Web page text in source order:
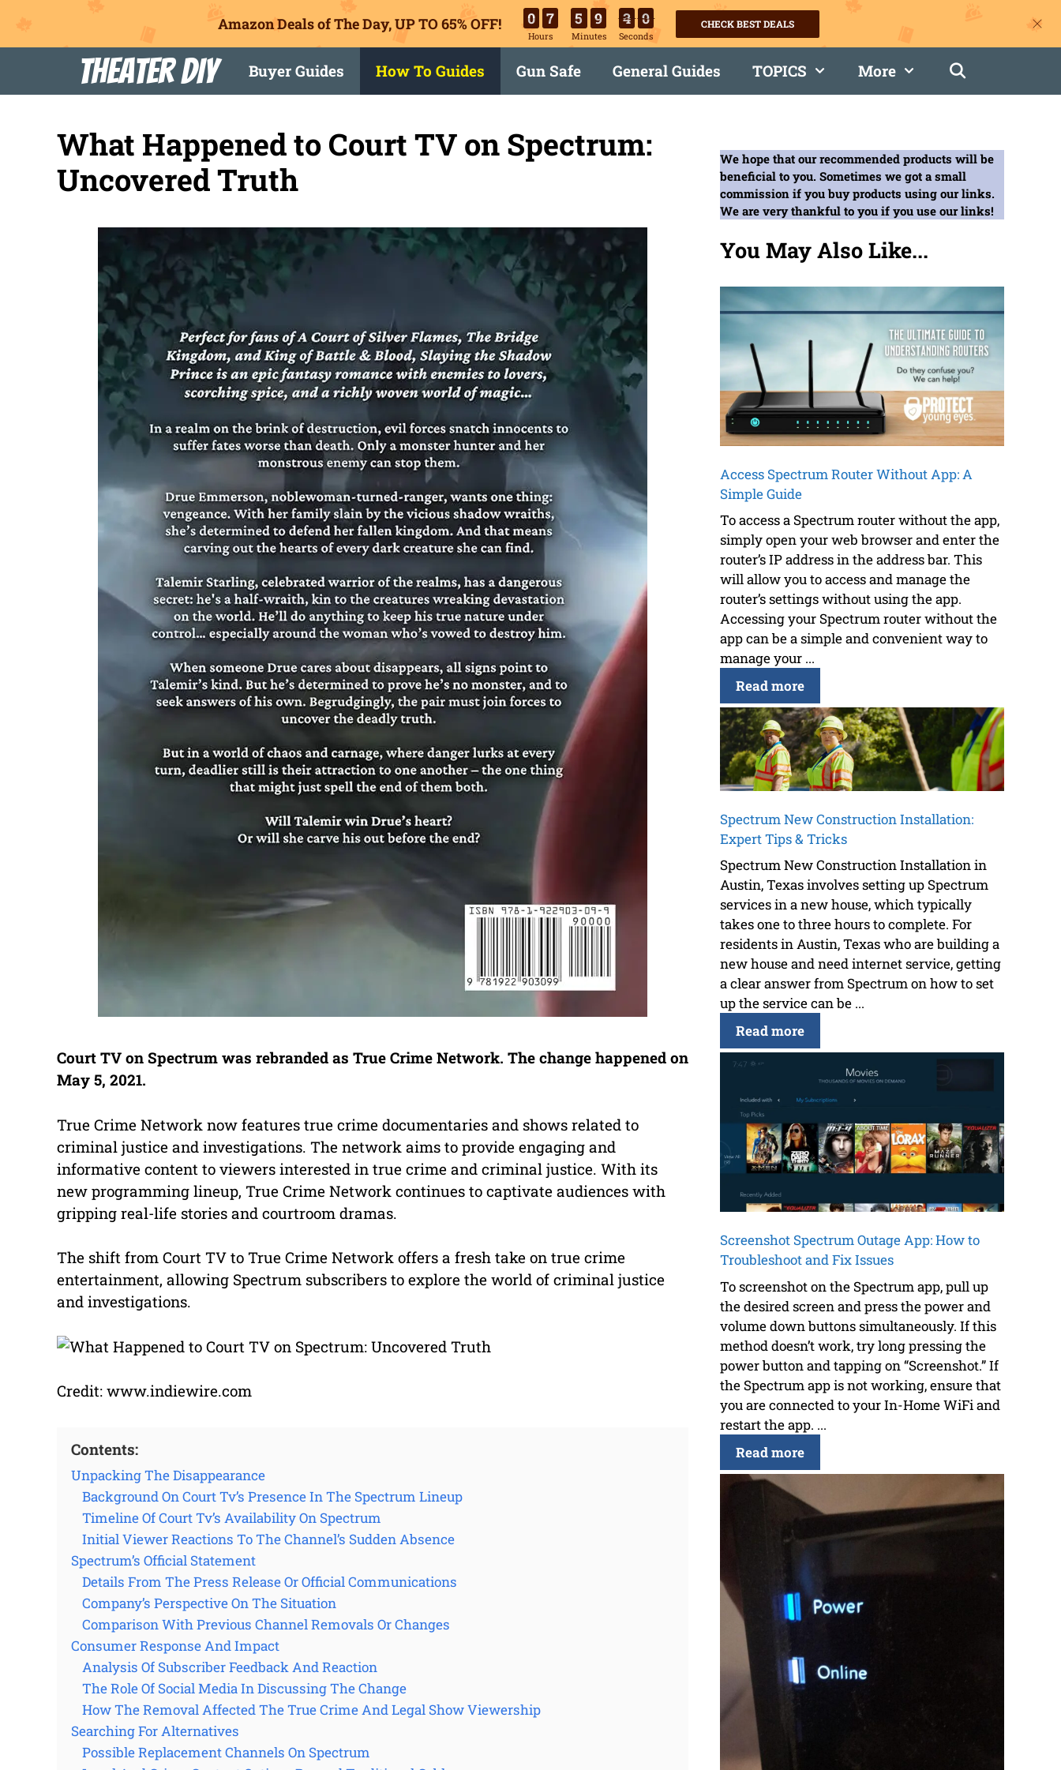
Amazon Deals of The Day, UP TO 65% OFF! 0 7
Hours
5 9
Minutes
3 8
Seconds
CHECK BEST DEALS
content
Theater DIY Buyer Guides How To Guides Gun Safe General Guides TOPICS More
What Happened to Court TV on Spectrum:
Uncovered Truth
Court TV on Spectrum was rebranded as True Crime Network. The change happened on
May 5, 2021.
True Crime Network now features true crime documentaries and shows related to
criminal justice and investigations. The network aims to provide engaging and
informative content to viewers interested in true crime and criminal justice. With its
new programming lineup, True Crime Network continues to captivate audiences with
gripping real-life stories and courtroom dramas.
The shift from Court TV to True Crime Network offers a fresh take on true crime
entertainment, allowing Spectrum subscribers to explore the world of criminal justice
and investigations.
Credit: www.indiewire.com
Contents:
Unpacking The Disappearance
Background On Court Tv’s Presence In The Spectrum Lineup
Timeline Of Court Tv’s Availability On Spectrum
Initial Viewer Reactions To The Channel’s Sudden Absence
Spectrum’s Official Statement
Details From The Press Release Or Official Communications
Company’s Perspective On The Situation
Comparison With Previous Channel Removals Or Changes
Consumer Response And Impact
Analysis Of Subscriber Feedback And Reaction
The Role Of Social Media In Discussing The Change
How The Removal Affected The True Crime And Legal Show Viewership
Searching For Alternatives
Possible Replacement Channels On Spectrum
We hope that our recommended products will be
beneficial to you. Sometimes we got a small
commission if you buy products using our links.
We are very thankful to you if you use our links!
You May Also Like...
Access Spectrum Router Without App: A
Simple Guide
To access a Spectrum router without the app,
simply open your web browser and enter the
router’s IP address in the address bar. This
will allow you to access and manage the
router’s settings without using the app.
Accessing your Spectrum router without the
app can be a simple and convenient way to
manage your ...
Read more
Spectrum New Construction Installation:
Expert Tips & Tricks
Spectrum New Construction Installation in
Austin, Texas involves setting up Spectrum
services in a new house, which typically
takes one to three hours to complete. For
residents in Austin, Texas who are building a
new house and need internet service, getting
a clear answer from Spectrum on how to set
up the service can be ...
Read more
Screenshot Spectrum Outage App: How to
Troubleshoot and Fix Issues
To screenshot on the Spectrum app, pull up
the desired screen and press the power and
volume down buttons simultaneously. If this
method doesn’t work, try long pressing the
power button and tapping on “Screenshot.” If
the Spectrum app is not working, ensure that
you are connected to your In-Home WiFi and
restart the app. ...
Read more